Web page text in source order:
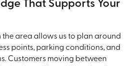
That Supports Your
area allows us to plan around
points, parking conditions, and
Customers moving between